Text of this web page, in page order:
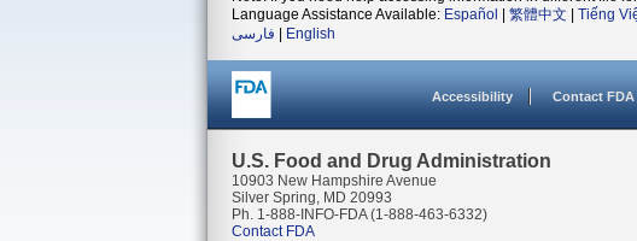
Language Assistance Available: Español 繁體中文 Tiếng
فارسی
English
Accessibility Contact FDA
U.S. Food and Drug Administration
10903 New Hampshire Avenue
Silver Spring, MD 20993
Ph. 1-888-INFO-FDA (1-888-463-6332)
Contact FDA